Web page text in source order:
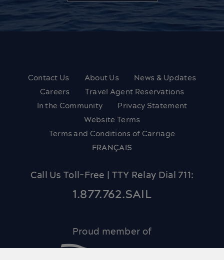
Contact Us About Us
News & Updates
Careers
Travel Agent Reservations
In the Community
Privacy Statement
Website Terms
Terms and Conditions of Carriage
FRANÇAIS
Call Us Toll-Free | TTY Relay Dial 711:
1.877.762.SAIL
Proud member of